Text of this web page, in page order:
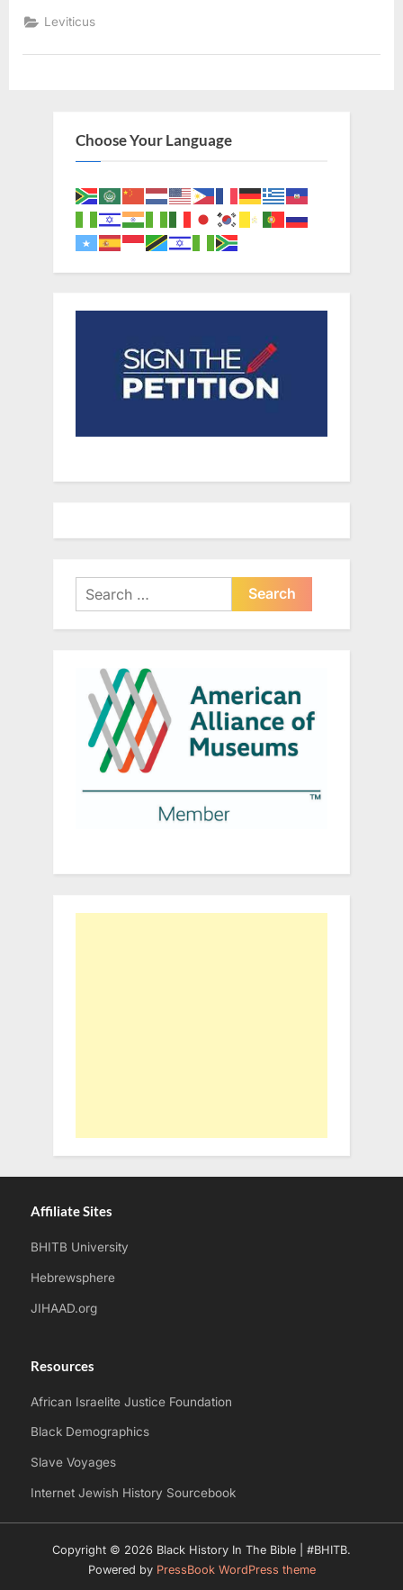
Leviticus
Choose Your Language
Search
for:
Affiliate Sites
BHITB University
Hebrewsphere
JIHAAD.org
Resources
African Israelite Justice Foundation
Black Demographics
Slave Voyages
Internet Jewish History Sourcebook
Copyright © 2026 Black History In The Bible | #BHITB.
Powered by PressBook WordPress theme